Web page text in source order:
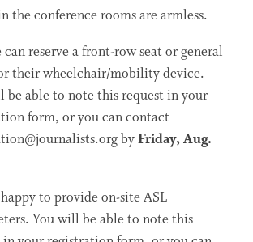
the conference rooms are armless.
can reserve a front-row seat or general
their wheelchair/mobility device.
be able to note this request in your
form, or you can contact
byFriday, Aug.
to provide on-site ASL
You will be able to note this